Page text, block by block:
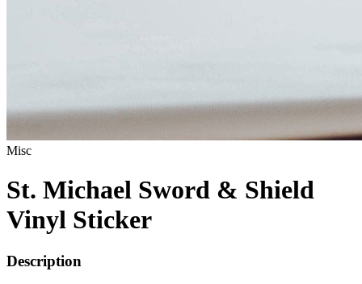
Misc
St. Michael Sword & Shield
Vinyl Sticker
Description